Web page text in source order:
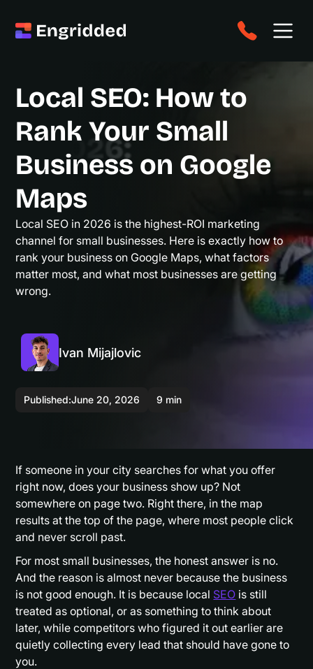
Local SEO: How to
Rank Your Small
Business on Google
Maps
Local SEO in 2026 is the highest-ROI marketing
channel for small businesses. Here is exactly how to
rank your business on Google Maps, what factors
matter most, and what most businesses are getting
wrong.
Ivan Mijajlovic
Published:June 20, 2026 9 min
If someone in your city searches for what you offer
right now, does your business show up? Not
somewhere on page two. Right there, in the map
results at the top of the page, where most people click
and never scroll past.
For most small businesses, the honest answer is no.
And the reason is almost never because the business
is not good enough. It is because local SEO is still
treated as optional, or as something to think about
later, while competitors who figured it out earlier are
quietly collecting every lead that should have gone to
you.